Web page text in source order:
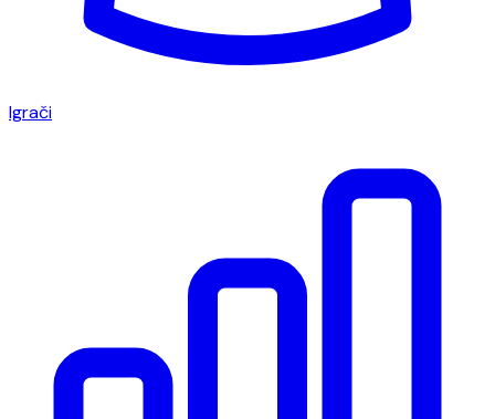
Igrači